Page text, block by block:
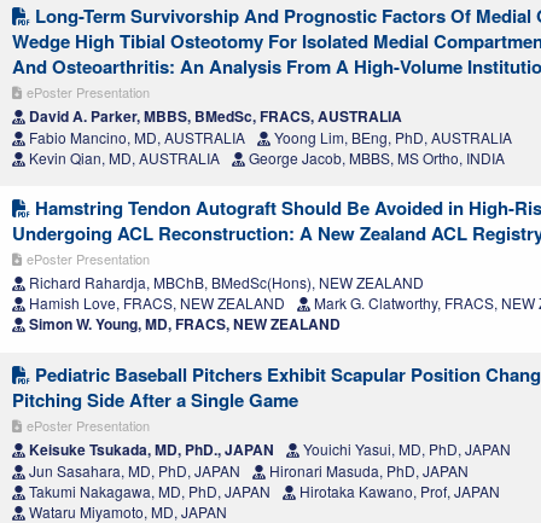
Long-Term Survivorship And Prognostic Factors Of Medial
Wedge High Tibial Osteotomy For Isolated Medial
And Osteoarthritis: An Analysis From A High-Volume
ePoster Presentation
David A. Parker, MBBS, BMedSc, FRACS, AUSTRALIA
Fabio Mancino, MD, AUSTRALIA
Yoong Lim, BEng, PhD, AUSTRALIA
Kevin Qian, MD, AUSTRALIA
George Jacob, MBBS, MS Ortho, INDIA
Hamstring Tendon Autograft Should Be Avoided in High-
Undergoing ACL Reconstruction: A New Zealand ACL
ePoster Presentation
Richard Rahardja, MBChB, BMedSc(Hons), NEW ZEALAND
Hamish Love, FRACS, NEW ZEALAND
Mark G. Clatworthy, FRACS, NEW
Simon W. Young, MD, FRACS, NEW ZEALAND
Pediatric Baseball Pitchers Exhibit Scapular Position
Pitching Side After a Single Game
ePoster Presentation
Keisuke Tsukada, MD, PhD., JAPAN
Youichi Yasui, MD, PhD, JAPAN
Jun Sasahara, MD, PhD, JAPAN
Hironari Masuda, PhD, JAPAN
Takumi Nakagawa, MD, PhD, JAPAN
Hirotaka Kawano, Prof, JAPAN
Wataru Miyamoto, MD, JAPAN